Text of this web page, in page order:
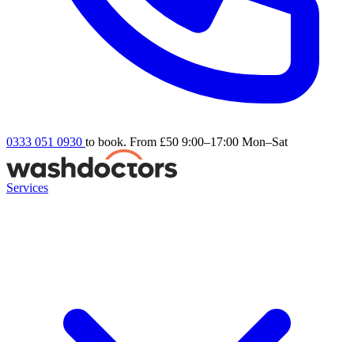
0333 051 0930 to book. From £50 9:00–17:00 Mon–Sat
Services